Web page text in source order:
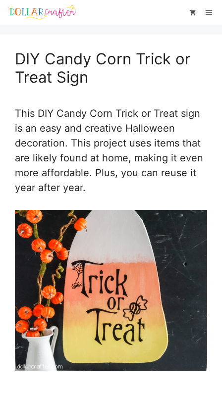
Skip
Skip
DIY Candy Corn Trick or
Treat Sign
This DIY Candy Corn Trick or Treat sign
is an easy and creative Halloween
decoration. This project uses items that
are likely found at home, making it even
more affordable. Plus, you can reuse it
year after year.